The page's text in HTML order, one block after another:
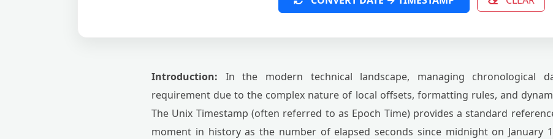
Introduction: In the modern technical landscape, managing chronological
requirement due to the complex nature of local offsets, formatting rules, and
The Unix Timestamp (often referred to as Epoch Time) provides a standard
moment in history as the number of elapsed seconds since midnight on January